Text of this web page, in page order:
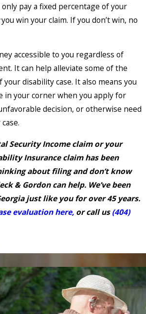
only pay a fixed percentage of your
you win your claim. If you don’t win, no
accessible to you regardless of
It can help alleviate some of the
disability case. It also means you
in your corner when you apply for
decision, or otherwise need
Security Income claim or your
Insurance claim has been
about filing and don’t know
& Gordon can help. We’ve been
just like you for over 45 years.
evaluation here, or call us(404)